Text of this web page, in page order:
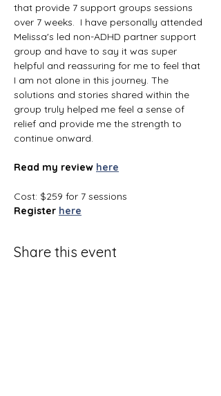
that provide 7 support groups sessions
over 7 weeks.  I have personally attended
Melissa's led non-ADHD partner support
group and have to say it was super
helpful and reassuring for me to feel that
I am not alone in this journey. The
solutions and stories shared within the
group truly helped me feel a sense of
relief and provide me the strength to
continue onward.
Read my review here
Cost: $259 for 7 sessions
Register here
Share this event